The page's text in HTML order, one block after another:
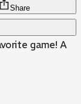
Share
game! A